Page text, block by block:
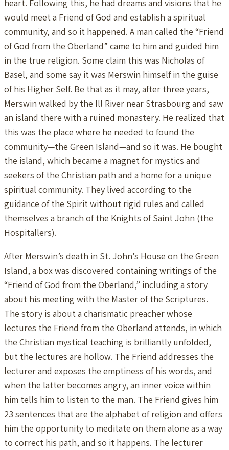
heart. Following this, he had dreams and visions that he
would meet a Friend of God and establish a spiritual
community, and so it happened. A man called the “Friend
of God from the Oberland” came to him and guided him
in the true religion. Some claim this was Nicholas of
Basel, and some say it was Merswin himself in the guise
of his Higher Self. Be that as it may, after three years,
Merswin walked by the Ill River near Strasbourg and saw
an island there with a ruined monastery. He realized that
this was the place where he needed to found the
community—the Green Island—and so it was. He bought
the island, which became a magnet for mystics and
seekers of the Christian path and a home for a unique
spiritual community. They lived according to the
guidance of the Spirit without rigid rules and called
themselves a branch of the Knights of Saint John (the
Hospitallers).
After Merswin’s death in St. John’s House on the Green
Island, a box was discovered containing writings of the
“Friend of God from the Oberland,” including a story
about his meeting with the Master of the Scriptures.
The story is about a charismatic preacher whose
lectures the Friend from the Oberland attends, in which
the Christian mystical teaching is brilliantly unfolded,
but the lectures are hollow. The Friend addresses the
lecturer and exposes the emptiness of his words, and
when the latter becomes angry, an inner voice within
him tells him to listen to the man. The Friend gives him
23 sentences that are the alphabet of religion and offers
him the opportunity to meditate on them alone as a way
to correct his path, and so it happens. The lecturer